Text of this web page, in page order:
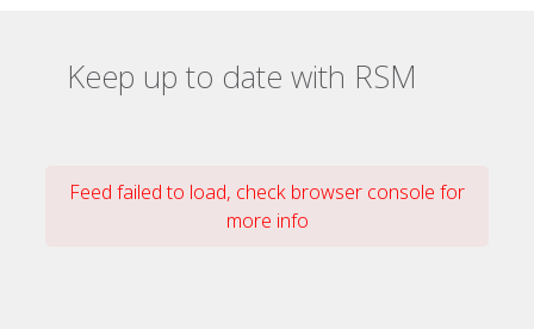
Keep up to date with RSM
Feed failed to load, check browser console for
more info